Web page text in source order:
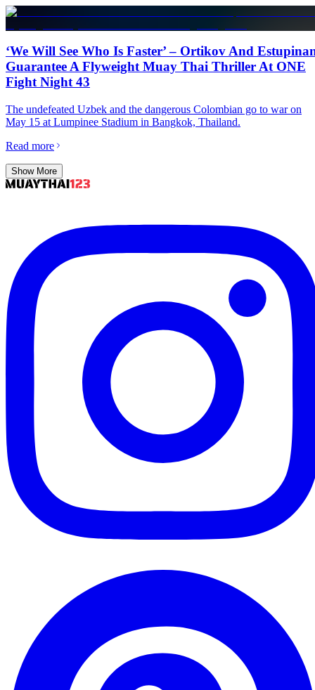
‘We Will See Who Is Faster’ – Ortikov And
Guarantee A Flyweight Muay Thai Thriller At ONE
Fight Night 43
The undefeated Uzbek and the dangerous Colombian go to war on
May 15 at Lumpinee Stadium in Bangkok, Thailand.
Read more
Show More